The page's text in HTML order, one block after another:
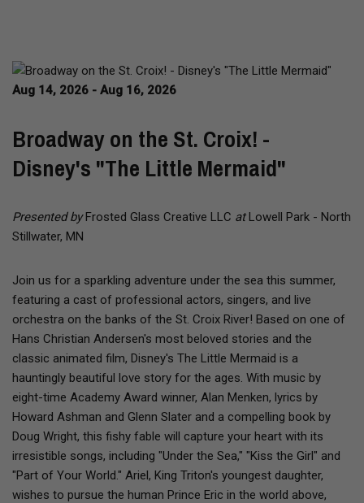
Aug 14, 2026 - Aug 16, 2026
Broadway on the St. Croix! -
Disney's "The Little Mermaid"
Presented byFrosted Glass Creative LLC atLowell Park - North
Stillwater, MN
Join us for a sparkling adventure under the sea this summer,
featuring a cast of professional actors, singers, and live
orchestra on the banks of the St. Croix River! Based on one of
Hans Christian Andersen's most beloved stories and the
classic animated film, Disney's The Little Mermaid is a
hauntingly beautiful love story for the ages. With music by
eight-time Academy Award winner, Alan Menken, lyrics by
Howard Ashman and Glenn Slater and a compelling book by
Doug Wright, this fishy fable will capture your heart with its
irresistible songs, including "Under the Sea," "Kiss the Girl" and
"Part of Your World." Ariel, King Triton's youngest daughter,
wishes to pursue the human Prince Eric in the world above,